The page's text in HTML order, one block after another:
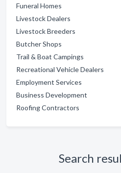
Funeral Homes
Livestock Dealers
Livestock Breeders
Butcher Shops
Trail & Boat Campings
Recreational Vehicle Dealers
Employment Services
Business Development
Roofing Contractors
Search